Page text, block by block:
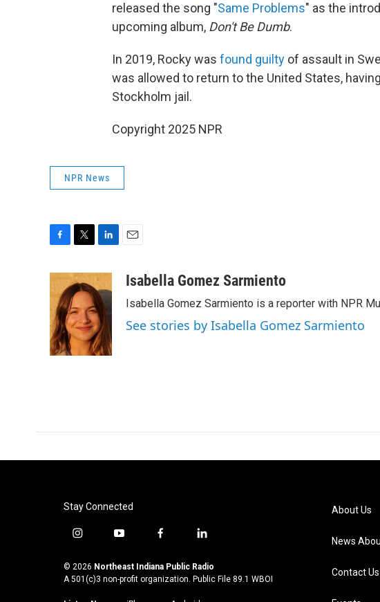
released the song "Same Problems" as the
upcoming album, Don't Be Dumb.
In 2019, Rocky was found guilty of assault in
was allowed to return to the United States,
Stockholm jail.
Copyright 2025 NPR
NPR News
e
b
o
o
k
i
t
t
e
r
n
k
e
d
I
n
aIsabella Gomez Sarmiento
Isabella Gomez Sarmiento is a reporter with NPR
See stories by Isabella Gomez Sarmiento
Stay Connected
i
s
t
y
u
t
f
c
e
l
n
k
© 2026 Northeast Indiana Public Radio
A 501(c)3 non-profit organization. Public File 89.1 WBOI
About Us
News
Contact Us